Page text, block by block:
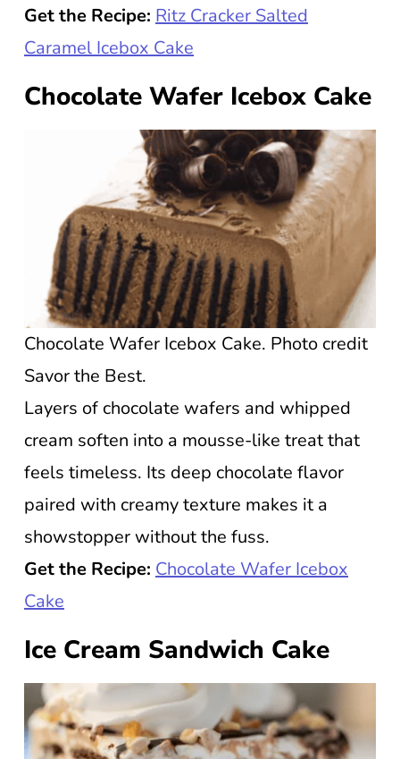
Get the Recipe: Ritz Cracker Salted
Caramel Icebox Cake
Chocolate Wafer Icebox Cake
Chocolate Wafer Icebox Cake. Photo credit
Savor the Best.
Layers of chocolate wafers and whipped
cream soften into a mousse-like treat that
feels timeless. Its deep chocolate flavor
paired with creamy texture makes it a
showstopper without the fuss.
Get the Recipe: Chocolate Wafer Icebox
Cake
Ice Cream Sandwich Cake